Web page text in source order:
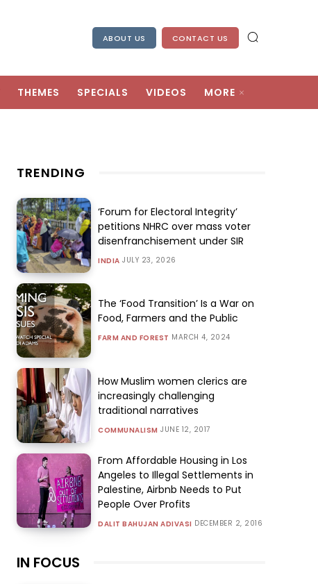
ABOUT US CONTACT US
THEMES SPECIALS VIDEOS MORE
TRENDING
‘Forum for Electoral Integrity’
petitions NHRC over mass voter
disenfranchisement under SIR
INDIA JULY 23, 2026
The ‘Food Transition’ Is a War on
Food, Farmers and the Public
FARM AND FOREST MARCH 4, 2024
How Muslim women clerics are
increasingly challenging
traditional narratives
COMMUNALISM JUNE 12, 2017
From Affordable Housing in Los
Angeles to Illegal Settlements in
Palestine, Airbnb Needs to Put
People Over Profits
DALIT BAHUJAN ADIVASI DECEMBER 2, 2016
IN FOCUS